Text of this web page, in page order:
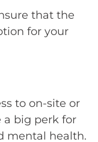
that the
for your
to on-site or
a big perk for
mental health.